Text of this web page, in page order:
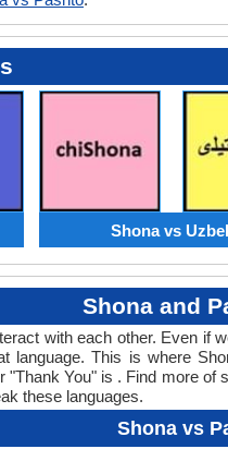
Shona vs
Shona and
with each other. Even
This is where
"Thank You" is . Find more of
these languages.
Shona vs